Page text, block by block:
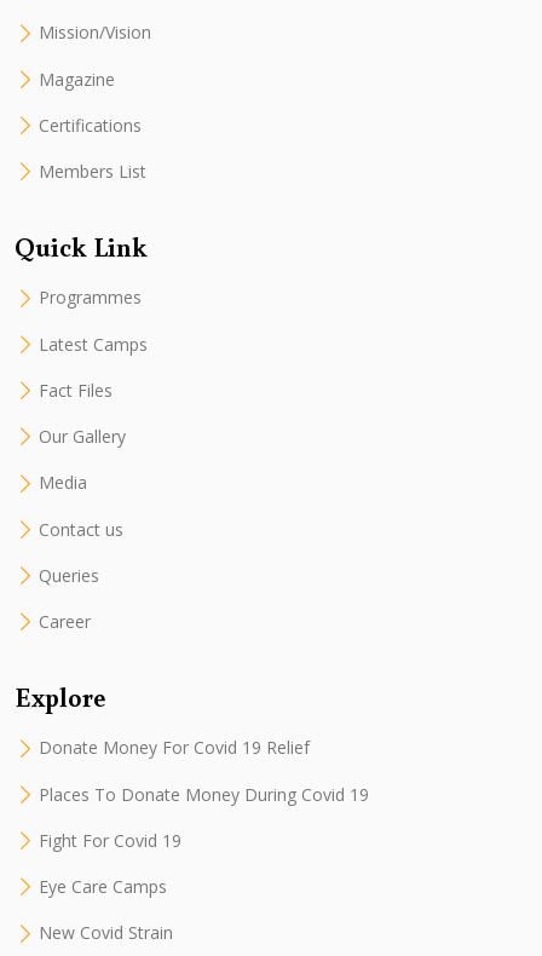
Mission/Vision
Magazine
Certifications
Members List
Quick Link
Programmes
Latest Camps
Fact Files
Our Gallery
Media
Contact us
Queries
Career
Explore
Donate Money For Covid 19 Relief
Places To Donate Money During Covid 19
Fight For Covid 19
Eye Care Camps
New Covid Strain